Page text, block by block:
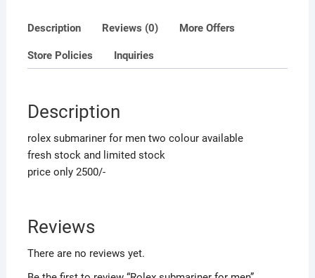
Description Reviews (0) More Offers
Store Policies Inquiries
Description
rolex submariner for men two colour available
fresh stock and limited stock
price only 2500/-
Reviews
There are no reviews yet.